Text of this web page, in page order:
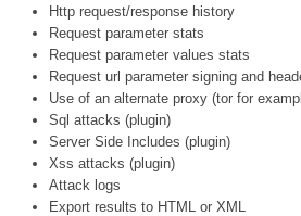
Http request/response history
Request parameter stats
Request parameter values stats
Request url parameter signing and
Use of an alternate proxy (tor for
Sql attacks (plugin)
Server Side Includes (plugin)
Xss attacks (plugin)
Attack logs
Export results to HTML or XML